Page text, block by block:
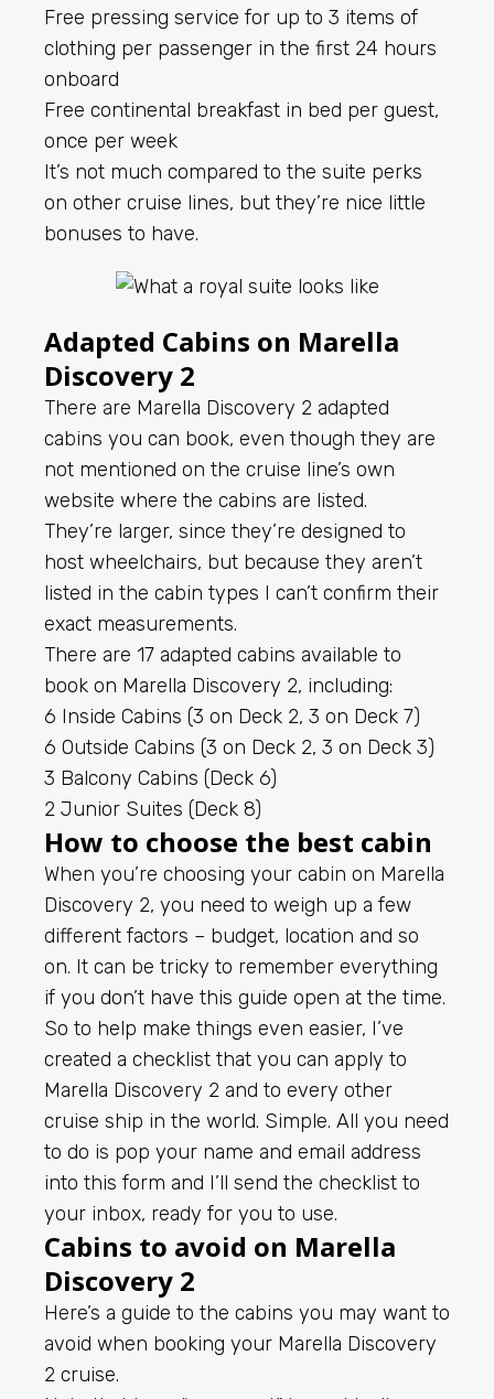
Free pressing service for up to 3 items of
clothing per passenger in the first 24 hours
onboard
Free continental breakfast in bed per guest,
once per week
It’s not much compared to the suite perks
on other cruise lines, but they’re nice little
bonuses to have.
Adapted Cabins on Marella
Discovery 2
There are Marella Discovery 2 adapted
cabins you can book, even though they are
not mentioned on the cruise line’s own
website where the cabins are listed.
They’re larger, since they’re designed to
host wheelchairs, but because they aren’t
listed in the cabin types I can’t confirm their
exact measurements.
There are 17 adapted cabins available to
book on Marella Discovery 2, including:
6 Inside Cabins (3 on Deck 2, 3 on Deck 7)
6 Outside Cabins (3 on Deck 2, 3 on Deck 3)
3 Balcony Cabins (Deck 6)
2 Junior Suites (Deck 8)
How to choose the best cabin
When you’re choosing your cabin on Marella
Discovery 2, you need to weigh up a few
different factors – budget, location and so
on. It can be tricky to remember everything
if you don’t have this guide open at the time.
So to help make things even easier, I’ve
created a checklist that you can apply to
Marella Discovery 2 and to every other
cruise ship in the world. Simple. All you need
to do is pop your name and email address
into this form and I’ll send the checklist to
your inbox, ready for you to use.
Cabins to avoid on Marella
Discovery 2
Here’s a guide to the cabins you may want to
avoid when booking your Marella Discovery
2 cruise.